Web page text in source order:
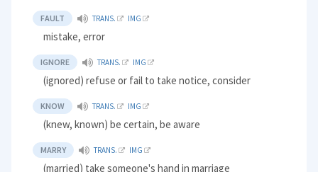
FAULT TRANS. IMG
mistake, error
IGNORE TRANS. IMG
(ignored) refuse or fail to take notice, consider
KNOW TRANS. IMG
(knew, known) be certain, be aware
MARRY TRANS. IMG
(married) take someone's hand in marriage